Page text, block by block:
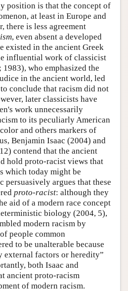
position is that the concept of
at least in Europe and
there is less agreement
, even absent a developed
existed in the ancient Greek
influential work of classicist
who emphasized the
in the ancient world, led
conclude that racism did not
later classicists have
work unnecessarily
to its peculiarly American
and others markers of
Benjamin Isaac (2004) and
contend that the ancient
hold proto-racist views that
which today might be
persuasively argues that these
proto-racist: although they
aid of a modern race concept
biology (2004, 5),
modern racism by
people common
to be unalterable because
external factors or heredity”
both Isaac and
ancient proto-racism
of modern racism.